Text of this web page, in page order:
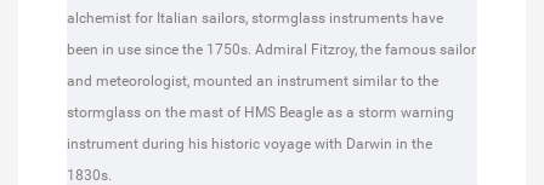
alchemist for Italian sailors, stormglass instruments have
been in use since the 1750s. Admiral Fitzroy, the famous sailor
and meteorologist, mounted an instrument similar to the
stormglass on the mast of HMS Beagle as a storm warning
instrument during his historic voyage with Darwin in the
1830s.